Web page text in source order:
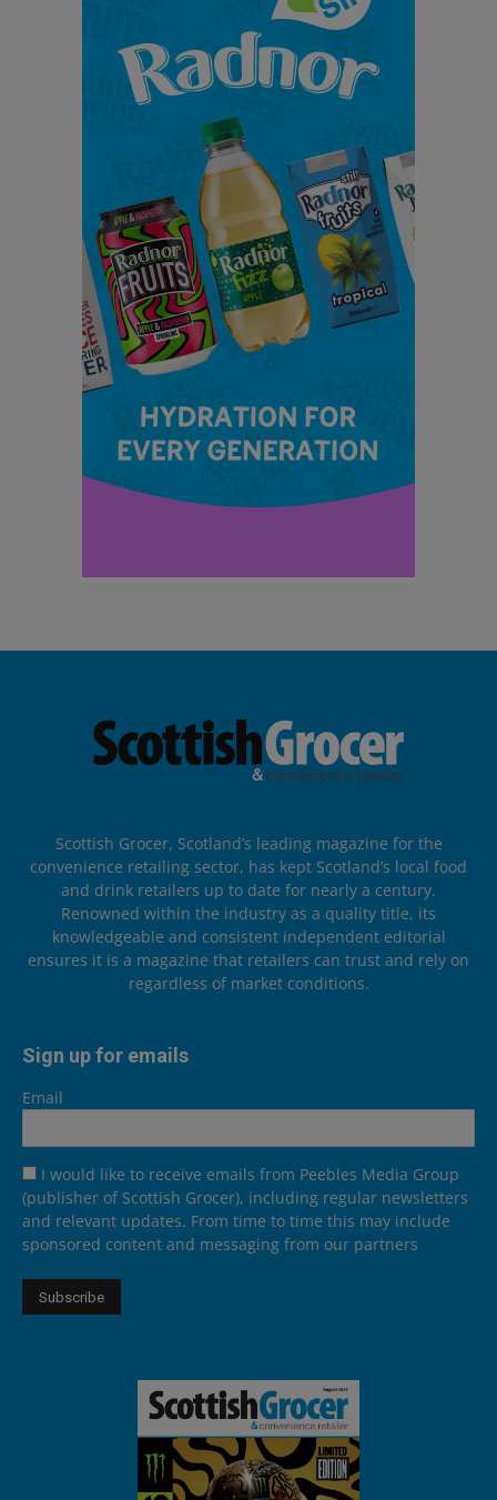
Scottish Grocer, Scotland’s leading magazine for the
convenience retailing sector, has kept Scotland’s local food
and drink retailers up to date for nearly a century.
Renowned within the industry as a quality title, its
knowledgeable and consistent independent editorial
ensures it is a magazine that retailers can trust and rely on
regardless of market conditions.
Sign up for emails
Email
I would like to receive emails from Peebles Media Group
(publisher of Scottish Grocer), including regular newsletters
and relevant updates. From time to time this may include
sponsored content and messaging from our partners